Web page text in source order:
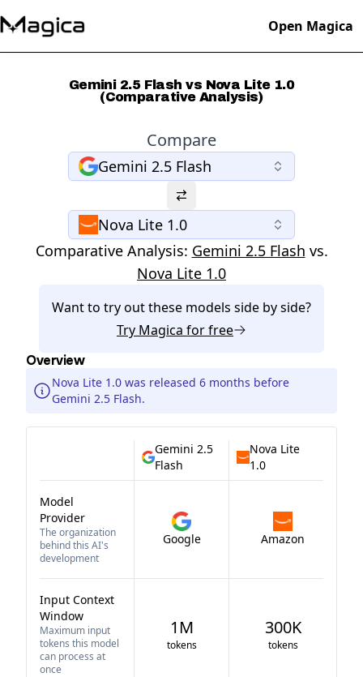
Open Magica
Gemini 2.5 Flash vs Nova Lite 1.0
(Comparative Analysis)
Compare
Gemini 2.5 Flash
Nova Lite 1.0
Comparative Analysis: Gemini 2.5 Flash vs.
Nova Lite 1.0
Want to try out these models side by side?
Try Magica for free
Overview
Nova Lite 1.0 was released 6 months before
Gemini 2.5 Flash.
Gemini 2.5
Flash
Nova Lite
1.0
Model
Provider
The organization
behind this AI's
development
Google Amazon
Input Context
Window
Maximum input
tokens this model
can process at
once
1M
tokens
300K
tokens